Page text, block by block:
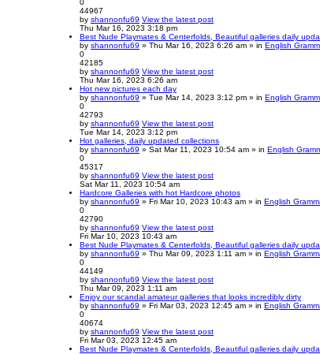
44967
by shannonfu69 View the latest post
Thu Mar 16, 2023 3:18 pm
Best Nude Playmates & Centerfolds, Beautiful galleries daily
by shannonfu69 » Thu Mar 16, 2023 6:26 am » in English
0
42185
by shannonfu69 View the latest post
Thu Mar 16, 2023 6:26 am
Hot new pictures each day
by shannonfu69 » Tue Mar 14, 2023 3:12 pm » in English
0
42793
by shannonfu69 View the latest post
Tue Mar 14, 2023 3:12 pm
Hot galleries, daily updated collections
by shannonfu69 » Sat Mar 11, 2023 10:54 am » in English
0
45317
by shannonfu69 View the latest post
Sat Mar 11, 2023 10:54 am
Hardcore Galleries with hot Hardcore photos
by shannonfu69 » Fri Mar 10, 2023 10:43 am » in English
0
42790
by shannonfu69 View the latest post
Fri Mar 10, 2023 10:43 am
Best Nude Playmates & Centerfolds, Beautiful galleries daily
by shannonfu69 » Thu Mar 09, 2023 1:11 am » in English
0
44149
by shannonfu69 View the latest post
Thu Mar 09, 2023 1:11 am
Enjoy our scandal amateur galleries that looks incredibly dirty
by shannonfu69 » Fri Mar 03, 2023 12:45 am » in English
0
40674
by shannonfu69 View the latest post
Fri Mar 03, 2023 12:45 am
Best Nude Playmates & Centerfolds, Beautiful galleries daily